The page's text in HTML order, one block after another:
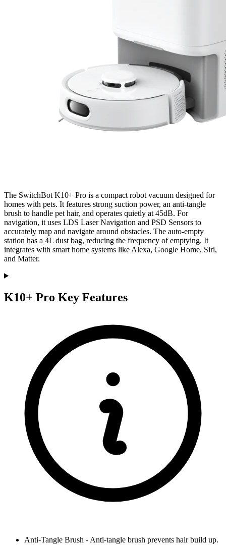
The SwitchBot K10+ Pro is a compact robot vacuum designed for
homes with pets. It features strong suction power, an anti-tangle
brush to handle pet hair, and operates quietly at 45dB. For
navigation, it uses LDS Laser Navigation and PSD Sensors to
accurately map and navigate around obstacles. The auto-empty
station has a 4L dust bag, reducing the frequency of emptying. It
integrates with smart home systems like Alexa, Google Home, Siri,
and Matter.
K10+ Pro Key Features
Anti-Tangle Brush - Anti-tangle brush prevents hair build up.